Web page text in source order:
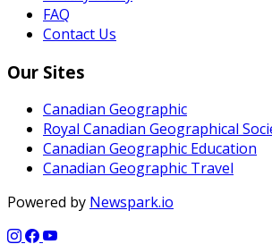
FAQ
Contact Us
Our Sites
Canadian Geographic
Royal Canadian Geographical
Canadian Geographic Education
Canadian Geographic Travel
Powered by Newspark.io